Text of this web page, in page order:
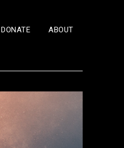
DONATE ABOUT